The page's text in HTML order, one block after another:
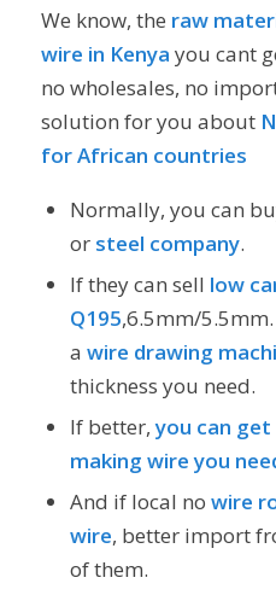
We know, the raw
wire in Kenya you cant
no wholesales, no
solution for you about
for African countries
Normally, you can
or steel company.
If they can sell low
Q195,6.5mm/
a wire drawing
thickness you need.
If better,you can
making wire you
And if local no wire
wire, better import
of them.